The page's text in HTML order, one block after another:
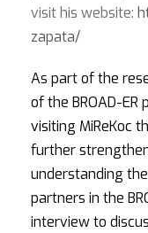
visit his website:
zapata/
As part of the
of the BROAD-
visiting MiReKoc
further
understanding
partners in the
interview to